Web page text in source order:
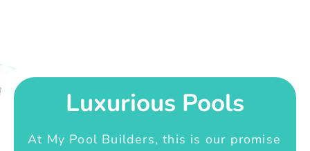
Luxurious Pools
At My Pool Builders, this is our promise